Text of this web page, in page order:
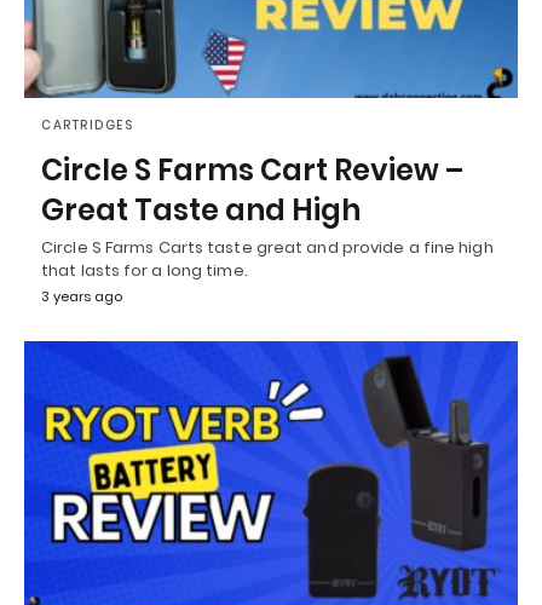
CARTRIDGES
Circle S Farms Cart Review –
Great Taste and High
Circle S Farms Carts taste great and provide a fine high
that lasts for a long time.
3 years ago